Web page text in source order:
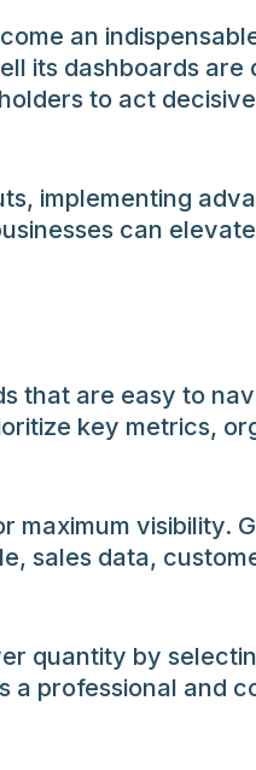
an
its dashboards are
to act
implementing
can
that are easy to
key metrics,
maximum visibility.
sales data,
quantity by
professional and